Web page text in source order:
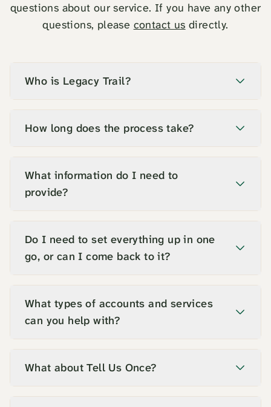
questions about our service. If you have any other
questions, please contact us directly.
Who is Legacy Trail?
How long does the process take?
What information do I need to
provide?
Do I need to set everything up in one
go, or can I come back to it?
What types of accounts and services
can you help with?
What about Tell Us Once?